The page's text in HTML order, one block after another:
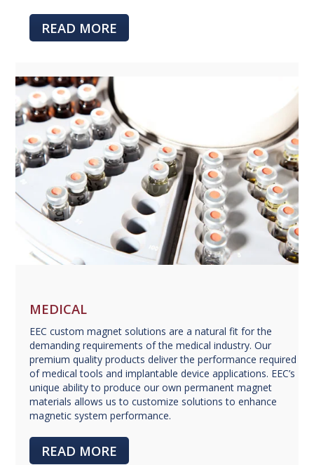
READ MORE
MEDICAL
EEC custom magnet solutions are a natural fit for the
demanding requirements of the medical industry. Our
premium quality products deliver the performance required
of medical tools and implantable device applications. EEC’s
unique ability to produce our own permanent magnet
materials allows us to customize solutions to enhance
magnetic system performance.
READ MORE